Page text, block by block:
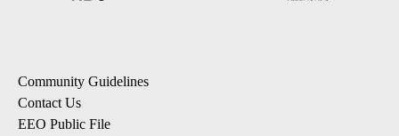
Community Guidelines
Contact Us
EEO Public File